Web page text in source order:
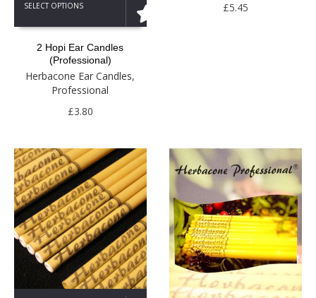
SELECT OPTIONS
product
has
variants.
options
the
product
page
2 Hopi Ear Candles
(Professional)
Herbacone Ear Candles,
Professional
£3.80
£5.45